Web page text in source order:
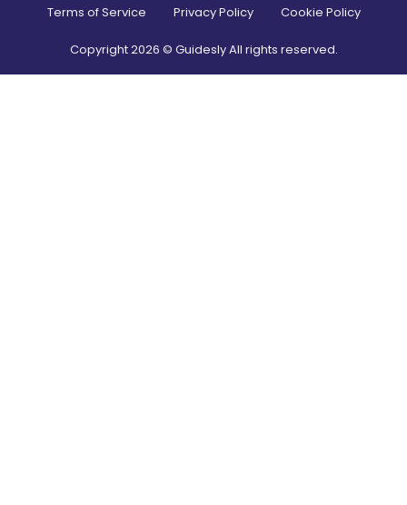
Terms of Service Privacy Policy Cookie Policy
Copyright2026 © Guidesly All rights reserved.